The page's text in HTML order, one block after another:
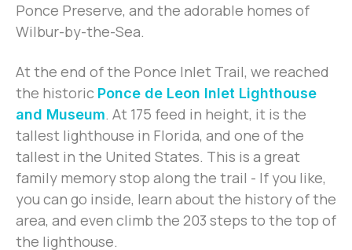
Ponce Preserve, and the adorable homes of
Wilbur-by-the-Sea.
At the end of the Ponce Inlet Trail, we reached
the historic Ponce de Leon Inlet Lighthouse
and Museum. At 175 feed in height, it is the
tallest lighthouse in Florida, and one of the
tallest in the United States. This is a great
family memory stop along the trail - If you like,
you can go inside, learn about the history of the
area, and even climb the 203 steps to the top of
the lighthouse.